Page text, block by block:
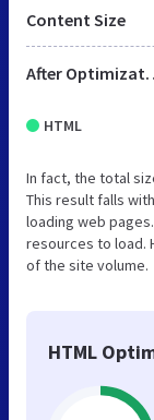
Content Size
After
HTML
In fact, the total
This result falls
loading web
resources to load.
of the site volume.
HTML